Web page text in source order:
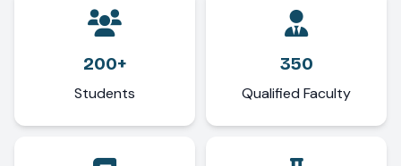
200+
Students
350
Qualified Faculty